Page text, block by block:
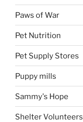
Paws of War
Pet Nutrition
Pet Supply Stores
Puppy mills
Sammy's Hope
Shelter Volunteers